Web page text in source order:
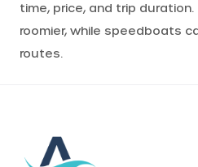
time, price, and trip
roomier, while speedboats
routes.